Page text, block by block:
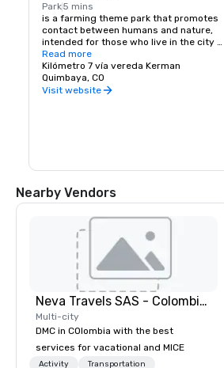
Park5 mins
is a farming theme park that promotes
contact between humans and nature,
intended for those who live in the city
and to create awareness about nature.
The park was created in Quimbaya, in the
Coffee Area of Colombia by a group of
businessmen in 1990, and today, is one
Read more
Kilómetro 7 vía vereda Kerman
Quimbaya, CO
Visit website
Nearby Vendors
Neva Travels SAS - Colombia Pass
Multi-city
DMC in COlombia with the best
services for vacational and MICE
Activity
Transportation